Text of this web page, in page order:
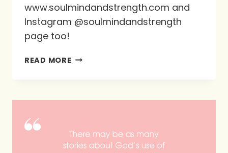
www.soulmindandstrength.com and
Instagram @soulmindandstrength
page too!
READ MORE ALL-
WITH
WEISEL!